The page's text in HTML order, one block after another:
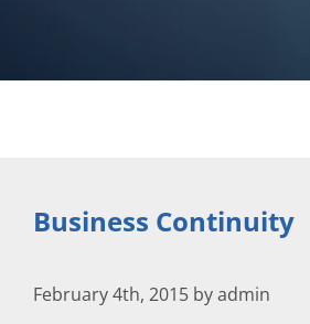
Business Continuity
February 4th, 2015 by admin